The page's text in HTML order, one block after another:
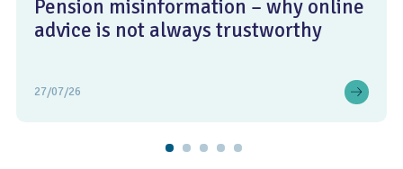
Pension misinformation – why online
advice is not always trustworthy
27/07/26